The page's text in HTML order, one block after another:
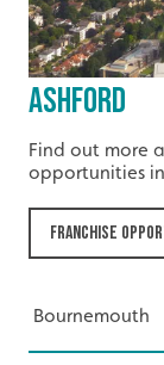
Ashford
Find out more
opportunities
Franchise
Bournemouth